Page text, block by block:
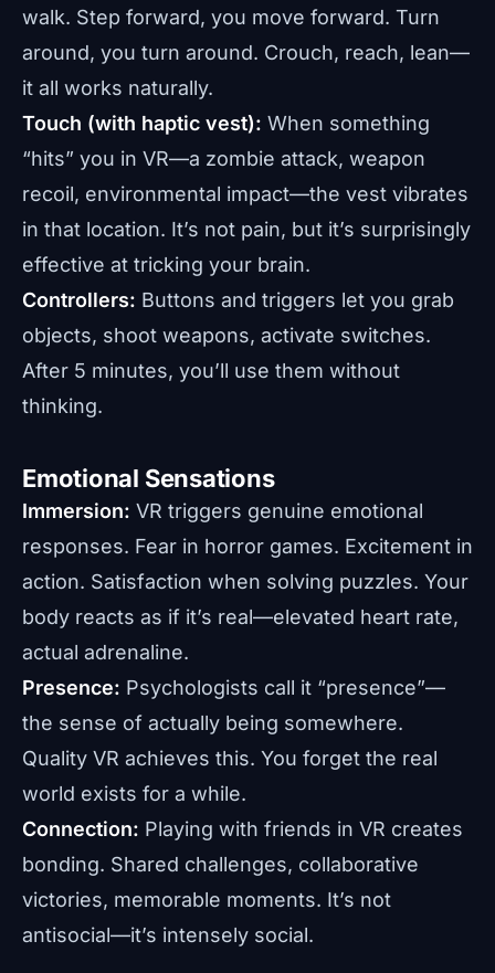
walk. Step forward, you move forward. Turn
around, you turn around. Crouch, reach, lean—
it all works naturally.
Touch (with haptic vest): When something
“hits” you in VR—a zombie attack, weapon
recoil, environmental impact—the vest vibrates
in that location. It’s not pain, but it’s surprisingly
effective at tricking your brain.
Controllers: Buttons and triggers let you grab
objects, shoot weapons, activate switches.
After 5 minutes, you’ll use them without
thinking.
Emotional Sensations
Immersion: VR triggers genuine emotional
responses. Fear in horror games. Excitement in
action. Satisfaction when solving puzzles. Your
body reacts as if it’s real—elevated heart rate,
actual adrenaline.
Presence: Psychologists call it “presence”—
the sense of actually being somewhere.
Quality VR achieves this. You forget the real
world exists for a while.
Connection: Playing with friends in VR creates
bonding. Shared challenges, collaborative
victories, memorable moments. It’s not
antisocial—it’s intensely social.